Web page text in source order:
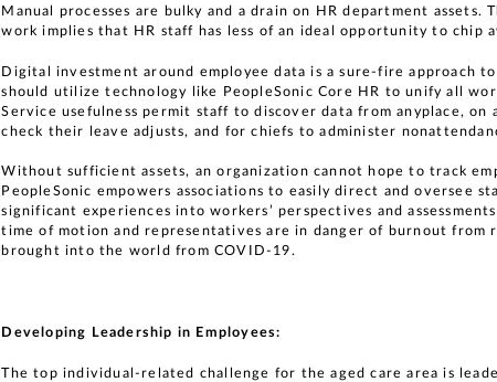
Manual processes are bulky and a drain on HR department
work implies that HR staff has less of an ideal opportunity to chip
Digital investment around employee data is a sure-fire approach
should utilize technology like PeopleSonic Core HR to unify all
Service usefulness permit staff to discover data from anyplace,
check their leave adjusts, and for chiefs to administer
Without sufficient assets, an organization cannot hope to track
PeopleSonic empowers associations to easily direct and
significant experiences into workers’ perspectives and
time of motion and representatives are in danger of burnout
brought into the world from COVID-19.
Developing Leadership in Employees:
The top individual-related challenge for the aged care area is